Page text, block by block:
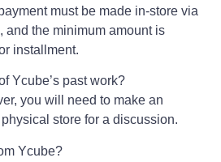
must be made in-store via
and the minimum amount is
installment.
Ycube’s past work?
you will need to make an
store for a discussion.
Ycube?